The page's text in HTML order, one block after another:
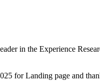
in the Experience